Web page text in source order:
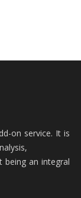
on service. It is
being an integral